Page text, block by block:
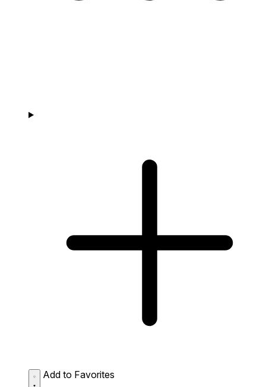
Add to Favorites